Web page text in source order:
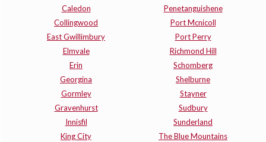
Caledon
Collingwood
East Gwillimbury
Elmvale
Erin
Georgina
Gormley
Gravenhurst
Innisfil
King City
Penetanguishene
Port Mcnicoll
Port Perry
Richmond Hill
Schomberg
Shelburne
Stayner
Sudbury
Sunderland
The Blue Mountains